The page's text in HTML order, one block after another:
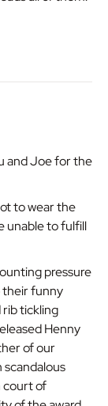
and Joe for the
to wear the
unable to fulfill
pressure
their funny
rib tickling
Henny
of our
court of